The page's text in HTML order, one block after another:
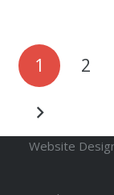
1 2
Website